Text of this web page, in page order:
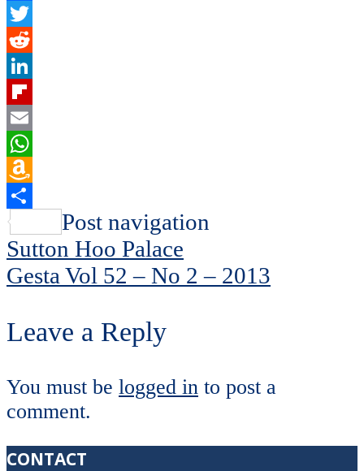
Facebook
Twitter
Reddit
LinkedIn
Flipboard
Email
WhatsApp
Amazon
Wish
List
Share
Post navigation
Sutton Hoo Palace
Gesta Vol 52 – No 2 – 2013
Leave a Reply
You must be logged in to post a
comment.
CONTACT